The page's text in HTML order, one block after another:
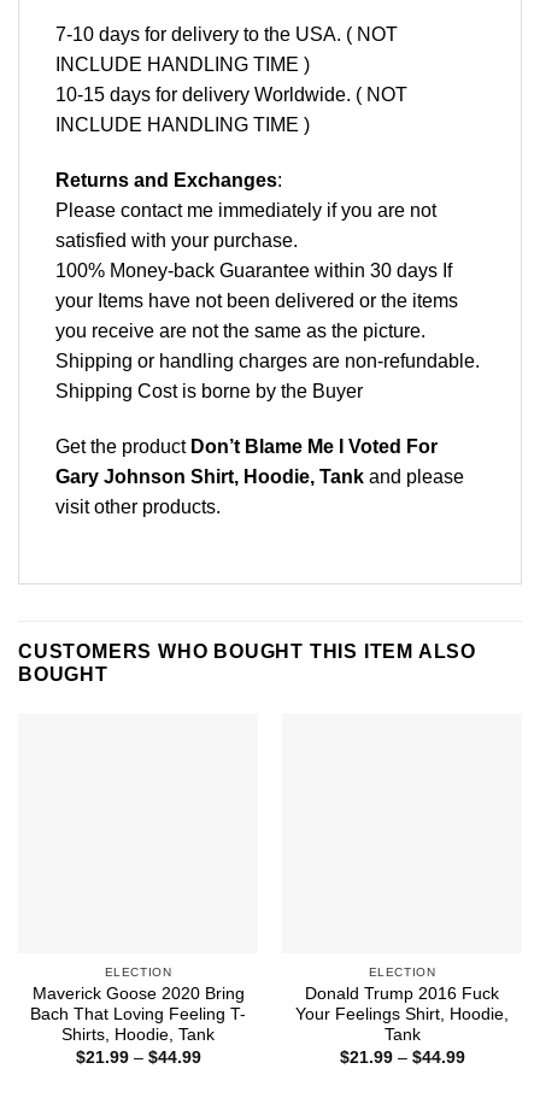
7-10 days for delivery to the USA. ( NOT
INCLUDE HANDLING TIME )
10-15 days for delivery Worldwide. ( NOT
INCLUDE HANDLING TIME )
Returns and Exchanges:
Please contact me immediately if you are not
satisfied with your purchase.
100% Money-back Guarantee within 30 days If
your Items have not been delivered or the items
you receive are not the same as the picture.
Shipping or handling charges are non-refundable.
Shipping Cost is borne by the Buyer
Get the product Don’t Blame Me I Voted For
Gary Johnson Shirt, Hoodie, Tank and please
visit other products.
CUSTOMERS WHO BOUGHT THIS ITEM ALSO
BOUGHT
ELECTION
Maverick Goose 2020 Bring
Bach That Loving Feeling T-
Shirts, Hoodie, Tank
$21.99 – $44.99Price
ELECTION
Donald Trump 2016 Fuck
Your Feelings Shirt, Hoodie,
Tank
$21.99 – $44.99Price